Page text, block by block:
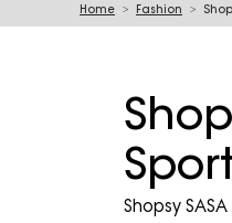
Home Fashion
Shopsy